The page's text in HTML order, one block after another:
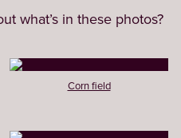
what’s in these photos?
Corn field